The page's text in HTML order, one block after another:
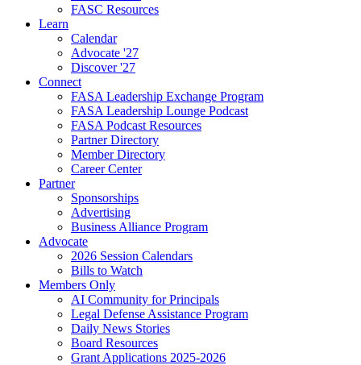
FASC Resources
Learn
Calendar
Advocate '27
Discover '27
Connect
FASA Leadership Exchange Program
FASA Leadership Lounge Podcast
FASA Podcast Resources
Partner Directory
Member Directory
Career Center
Partner
Sponsorships
Advertising
Business Alliance Program
Advocate
2026 Session Calendars
Bills to Watch
Members Only
AI Community for Principals
Legal Defense Assistance Program
Daily News Stories
Board Resources
Grant Applications 2025-2026